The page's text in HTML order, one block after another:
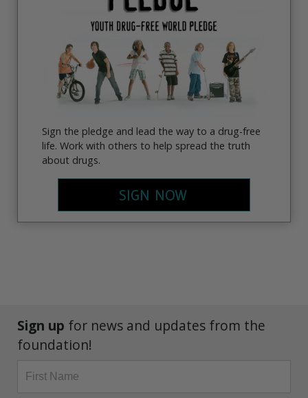
Sign the pledge and lead the way to a drug-free
life. Work with others to help spread the truth
about drugs.
SIGN NOW
Sign up for news and updates from the
foundation!